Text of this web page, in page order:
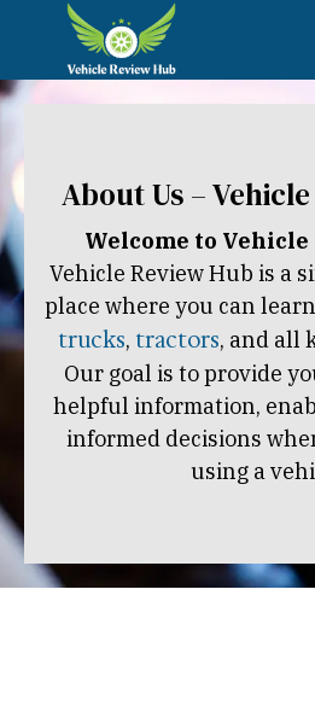
About Us –
Welcome to
Vehicle Review Hub is a
place where you can
trucks, tractors, and all
Our goal is to provide
helpful information,
informed decisions
using a